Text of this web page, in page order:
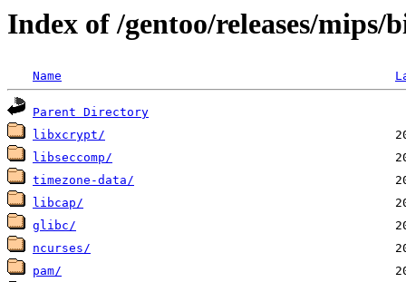
Index of /gentoo/releases/mips/
Name
Parent Directory
libxcrypt/
libseccomp/
timezone-data/
libcap/
glibc/
ncurses/
pam/